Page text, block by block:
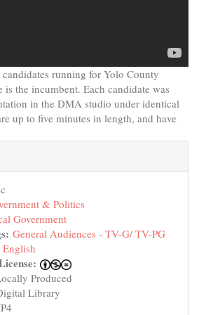
running for Yolo County
the incumbent. Each candidate was
in the DMA studio under identical
up to five minutes in length, and have
& Politics
Government
General Audiences - TV-G/ TV-PG
English
Produced
Library